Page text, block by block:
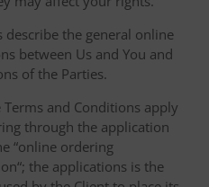
describe the general online
between Us and You and
of the Parties.
and Conditions apply
through the application
“online ordering
the applications is the